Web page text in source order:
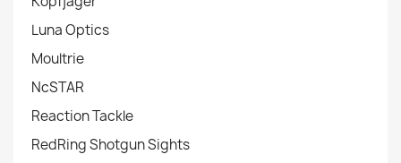
Luna Optics
Moultrie
NcSTAR
Reaction Tackle
RedRing Shotgun Sights